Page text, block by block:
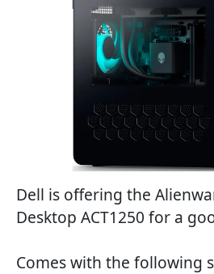
Dell is offering the
Desktop ACT1250 for a
Comes with the following